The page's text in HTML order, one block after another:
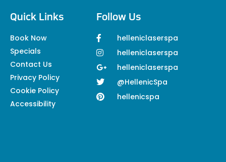
Quick Links
Book Now
Specials
Contact Us
Privacy Policy
Cookie Policy
Accessibility
Follow Us
helleniclaserspa
helleniclaserspa
helleniclaserspa
@HellenicSpa
hellenicspa